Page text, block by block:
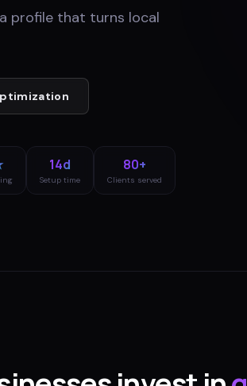
profile that turns local
14d
Setup time
80+
Clients served